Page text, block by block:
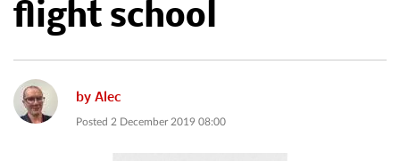
flight school
byAlec
Posted 2 December 2019 08:00